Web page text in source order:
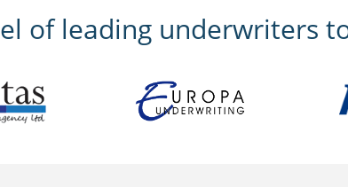
of leading underwriters